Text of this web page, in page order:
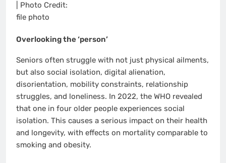
| Photo Credit:
file photo
Overlooking the ‘person’
Seniors often struggle with not just physical ailments,
but also social isolation, digital alienation,
disorientation, mobility constraints, relationship
struggles, and loneliness. In 2022, the WHO revealed
that one in four older people experiences social
isolation. This causes a serious impact on their health
and longevity, with effects on mortality comparable to
smoking and obesity.